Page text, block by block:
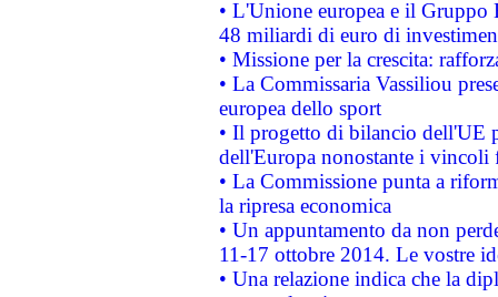
• L'Unione europea e il
48 miliardi di euro di
• Missione per la crescita:
• La Commissaria Vassiliou
europea dello sport
• Il progetto di bilancio dell'UE
dell'Europa nonostante i vincoli
• La Commissione punta a
la ripresa economica
• Un appuntamento da non
11-17 ottobre 2014. Le vostre
• Una relazione indica che la